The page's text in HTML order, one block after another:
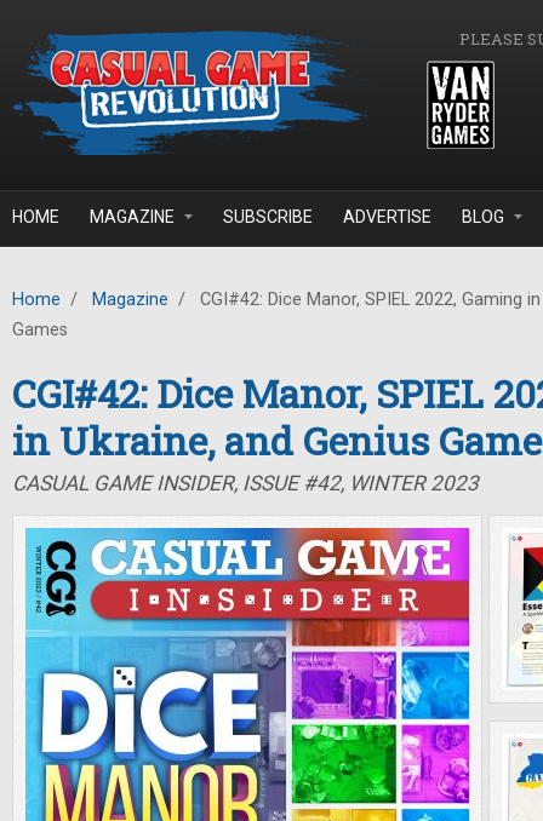
PLEASE
HOME MAGAZINE SUBSCRIBE ADVERTISE BLOG
Home / Magazine /
CGI#42: Dice Manor, SPIEL 2022, Gaming
Games
CGI#42: Dice Manor, SPIEL
in Ukraine, and Genius
CASUAL GAME INSIDER, ISSUE #42, WINTER 2023